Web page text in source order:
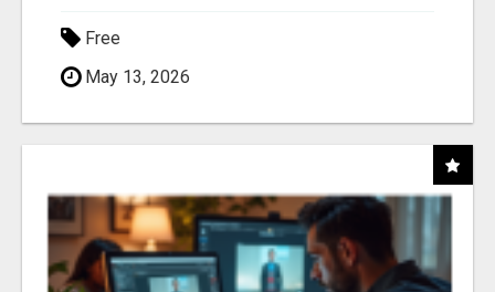
Free
May 13, 2026